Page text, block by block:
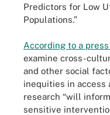
Predictors for Low
Populations.”
According to a
examine cross-
and other social
inequities in access
research “will
sensitive